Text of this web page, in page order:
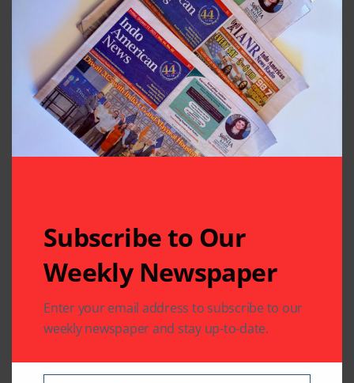
Previous Post
Sahna Report
Release Event
Next Post
Musical Night-Fun
for a Cause
Leave A Comment
Your email address will not be published.Required fields
Subscribe to Our
Weekly Newspaper
Enter your email address to subscribe to our
weekly newspaper and stay up-to-date.